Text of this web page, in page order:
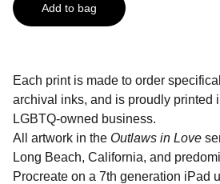
Add to bag
Each print is made to order
archival inks, and is proudly printed
LGBTQ-owned business.
All artwork in the Outlaws in Love
Long Beach, California, and
Procreate on a 7th generation iPad